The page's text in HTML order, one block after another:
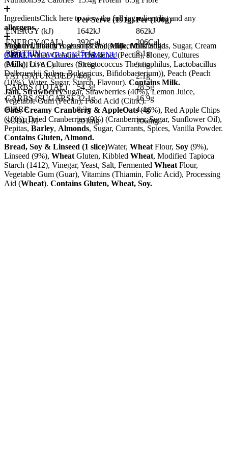
Per Serve (191g) Per (100g)
ENERGY (kJ)
1642kJ
862kJ
ENERGY (CAL)
392Cal
206Cal
PROTEIN
15.4g
8.1g
FAT (TOTAL)
10.6g
5.6g
FAT (SATURATED) 4.0g
2.1g
CARBS (TOTAL)
54.3g
28.5g
CARBS (SUGARS) 32.1g
16.9g
FIBRE
8.3g
4.4g
SODIUM
201mg 106mg
IngredientsClick here to view the full ingredient list and any
allergens.
Yoghurt, PeachYoghurt (85%) (Milk,MilkSolids, Sugar, Cream
(Milk), Water, Gelatine, Thickener (Pectin), Honey, Cultures
(Milk), Live Cultures (Streptococcus Thermophilus, Lactobacillus
Delbrueckii Subsp. Bulgaricus, Bifidobacterium)), Peach (Peach
(10%), Water, Sugar, Starch, Flavour). Contains Milk.
Jam, StrawberrySugar, Strawberries (40%), Lemon Juice,
Vegetable Gum (Pectin), Food Acid (Citric).
Oats, Creamy Cranberry & AppleOats(46%), Red Apple Chips
(10%), Dried Cranberries (9%) (Cranberries, Sugar, Sunflower Oil),
Pepitas, Barley, Almonds, Sugar, Currants, Spices, Vanilla Powder.
Contains Gluten, Almond.
Bread, Soy & Linseed (1 slice)Water, Wheat Flour, Soy (9%),
Linseed (9%), Wheat Gluten, Kibbled Wheat, Modified Tapioca
Starch (1412), Vinegar, Yeast, Salt, Fermented Wheat Flour,
Vegetable Gum (Guar), Vitamins (Thiamin, Folic Acid), Processing
Aid (Wheat). Contains Gluten, Wheat, Soy.
Meal availability is seasonal and subject to change.
ORDER NOWBACK TO MENU